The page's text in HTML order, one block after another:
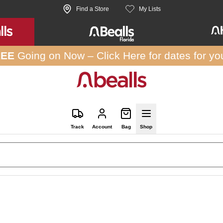
Find a Store My Lists
Going on Now – Click Here for dates for
Track Account Bag Shop